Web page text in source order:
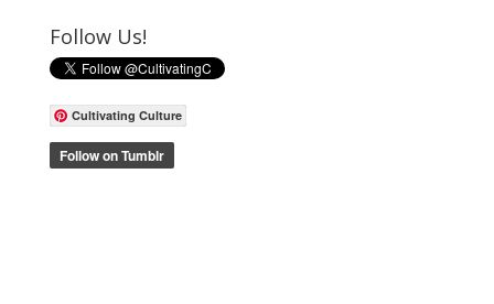
Follow Us!
Cultivating Culture